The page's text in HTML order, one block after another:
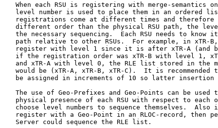
When each RSU is registering with merge-semantics
level number is used to place them in an ordered
registrations come at different times and therefore
different order than the physical RSU path, the
the necessary sequencing.  Each RSU needs to know
path relative to other RSUs.  For example, in xTR-
register with level 1 since it is after xTR-A (and
if the registration order was xTR-B with level 1,
and xTR-A with level 0, the RLE list stored in the
would be (xTR-A, xTR-B, xTR-C).  It is recommended
be assigned in increments of 10 so latter insertion
The use of Geo-Prefixes and Geo-Points can be used
physical presence of each RSU with respect to each
choose level numbers to sequence themselves.  Also
register with a Geo-Point in an RLOC-record, then
   Server could sequence the RLE list.